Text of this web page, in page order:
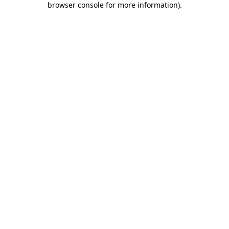
browser console for more information).